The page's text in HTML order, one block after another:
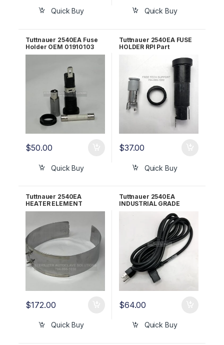
Quick Buy Quick Buy
Tuttnauer 2540EA Fuse
Holder OEM 01910103
$50.00
Quick Buy
Tuttnauer 2540EA FUSE
HOLDER RPI Part
$37.00
Quick Buy
Tuttnauer 2540EA
HEATER ELEMENT
120V/350W OEM Part
$172.00
Quick Buy
Tuttnauer 2540EA
INDUSTRIAL GRADE
POWER CORD RPI Part
#RPC770
$64.00
Quick Buy